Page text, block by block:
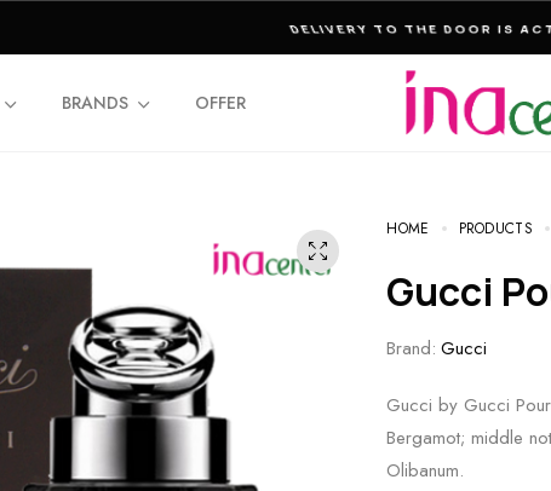
THE ULTIMATE DESTINATION FOR
BRANDS OFFER
HOME PRODUCTS
Gucci
Brand: Gucci
Gucci by Gucci
Bergamot; middle
Olibanum.